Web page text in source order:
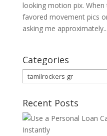
looking motion pix. When
favored movement pics
asking me approximately...
Categories
Categories
Recent Posts